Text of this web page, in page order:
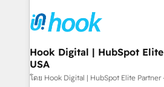
Team Enablement 🤖 Breeze AI &
Custom Integrations & Data Migration Why
become part of your team. Your
We fix what others broke. Built
practical solutions that work with
Hook Digital | HubSpot
USA
โดย Hook Digital | HubSpot Elite Partner